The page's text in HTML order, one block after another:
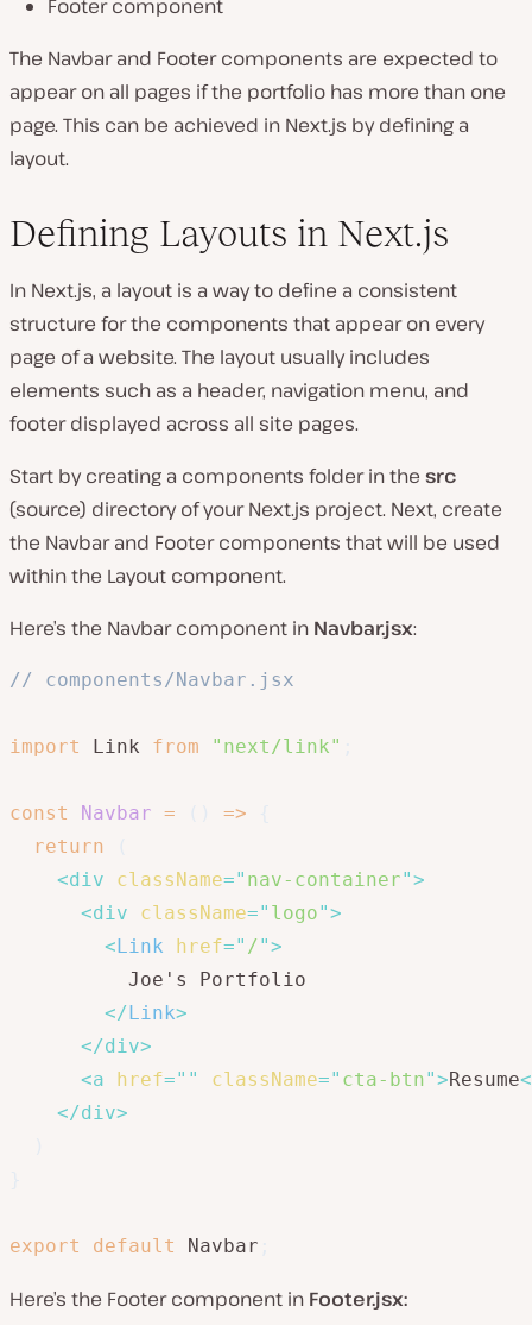
Footer component
The Navbar and Footer components are expected to
appear on all pages if the portfolio has more than one
page. This can be achieved in Next.js by defining a
layout.
Defining Layouts in Next.js
In Next.js, a layout is a way to define a consistent
structure for the components that appear on every
page of a website. The layout usually includes
elements such as a header, navigation menu, and
footer displayed across all site pages.
Start by creating a components folder in the src
(source) directory of your Next.js project. Next, create
the Navbar and Footer components that will be used
within the Layout component.
Here’s the Navbar component in Navbar.jsx:
// components/Navbar.jsx
import Link from "next/link"
const Navbar = =>
return
<div className=" nav-container">
<div className=" logo">
<Link href=" /">
          Joe's Portfolio
</Link>
</div>
<a href=" " className=" cta-btn">Resume
</div>
export default Navbar
Here’s the Footer component in Footer.jsx: